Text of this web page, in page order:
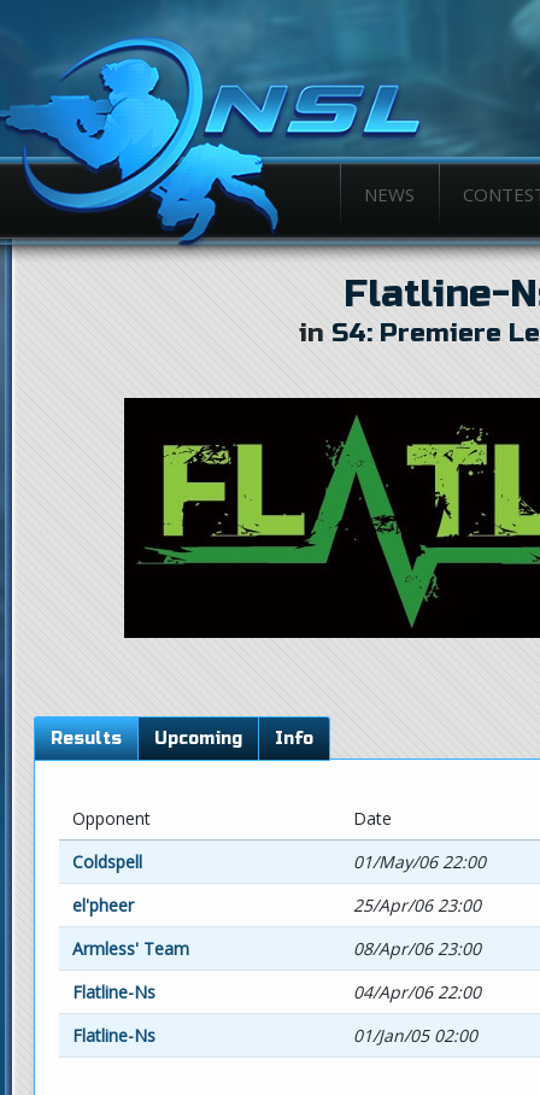
NEWS
Flatline-
in S4: Premiere
Results Upcoming Info
Opponent
Date
Coldspell
01/May/06 22:00
el'pheer
25/Apr/06 23:00
Armless' Team
08/Apr/06 23:00
Flatline-Ns
04/Apr/06 22:00
Flatline-Ns
01/Jan/05 02:00